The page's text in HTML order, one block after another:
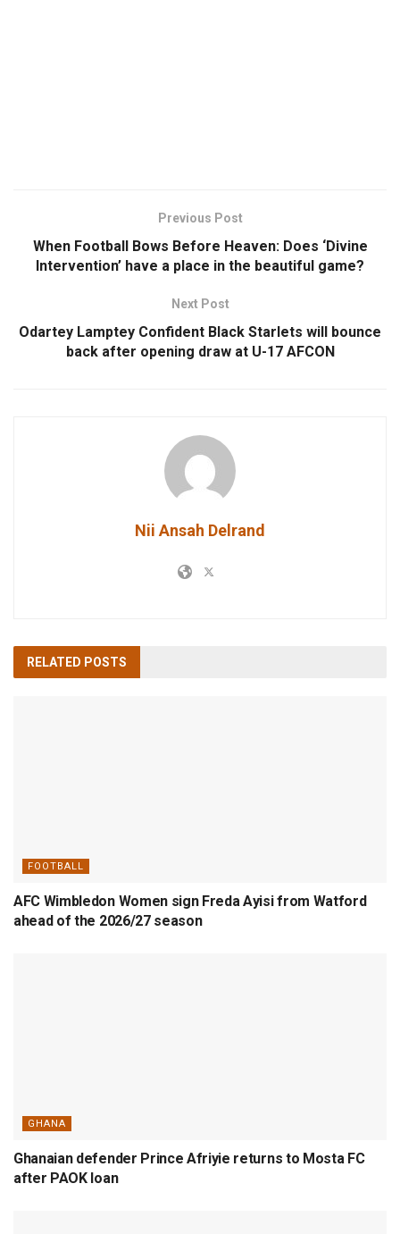
Previous Post
When Football Bows Before Heaven: Does ‘Divine
Intervention’ have a place in the beautiful game?
Next Post
Odartey Lamptey Confident Black Starlets will bounce
back after opening draw at U-17 AFCON
Nii Ansah Delrand
RELATED POSTS
FOOTBALL
AFC Wimbledon Women sign Freda Ayisi from Watford
ahead of the 2026/27 season
GHANA
Ghanaian defender Prince Afriyie returns to Mosta FC
after PAOK loan